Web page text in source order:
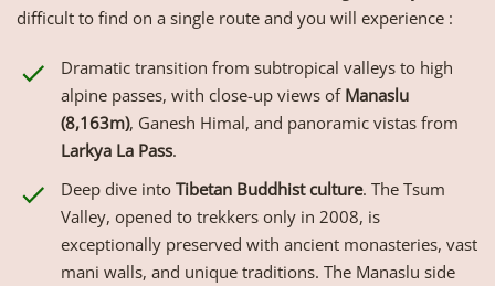
difficult to find on a single route and you will experience :
Dramatic transition from subtropical valleys to high
alpine passes, with close-up views of Manaslu
(8,163m), Ganesh Himal, and panoramic vistas from
Larkya La Pass.
Deep dive into Tibetan Buddhist culture. The Tsum
Valley, opened to trekkers only in 2008, is
exceptionally preserved with ancient monasteries, vast
mani walls, and unique traditions. The Manaslu side